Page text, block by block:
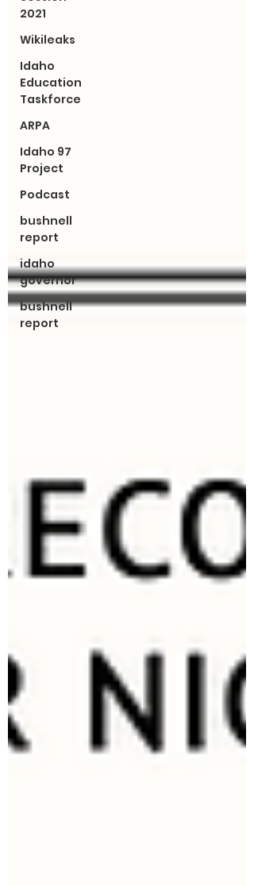
2021
Wikileaks
Idaho
Education
Taskforce
ARPA
Idaho 97
Project
Podcast
bushnell
report
idaho
governor
bushnell
report